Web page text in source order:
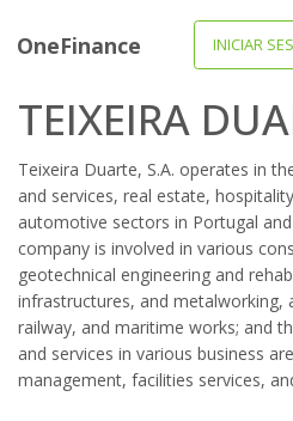
OneFinance INICIAR
TEIXEIRA
Teixeira Duarte, S.A. operates in
and services, real estate,
automotive sectors in Portugal
company is involved in various
geotechnical engineering and
infrastructures, and metalworking,
railway, and maritime works; and
and services in various business
management, facilities services,